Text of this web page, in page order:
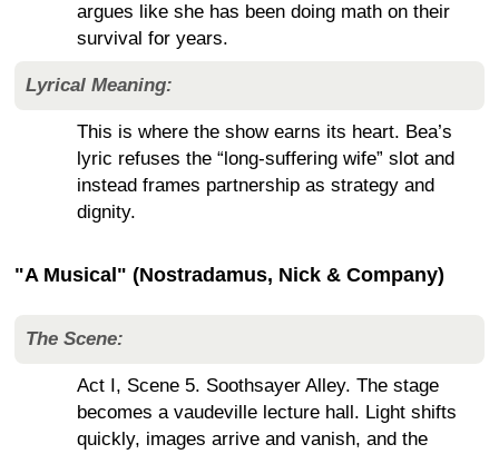
argues like she has been doing math on their
survival for years.
Lyrical Meaning:
This is where the show earns its heart. Bea’s
lyric refuses the “long-suffering wife” slot and
instead frames partnership as strategy and
dignity.
"A Musical" (Nostradamus, Nick & Company)
The Scene:
Act I, Scene 5. Soothsayer Alley. The stage
becomes a vaudeville lecture hall. Light shifts
quickly, images arrive and vanish, and the